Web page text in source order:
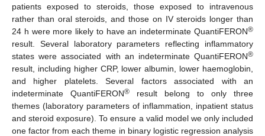
patients exposed to steroids, those exposed to intravenous
rather than oral steroids, and those on IV steroids longer than
24 h were more likely to have an indeterminate QuantiFERON®
result. Several laboratory parameters reflecting inflammatory
states were associated with an indeterminate QuantiFERON®
result, including higher CRP, lower albumin, lower haemoglobin,
and higher platelets. Several factors associated with an
indeterminate QuantiFERON® result belong to only three
themes (laboratory parameters of inflammation, inpatient status
and steroid exposure). To ensure a valid model we only included
one factor from each theme in binary logistic regression analysis